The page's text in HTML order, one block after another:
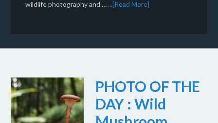
wildlife photography and …...[Read More]
PHOTO OF THE
DAY : Wild